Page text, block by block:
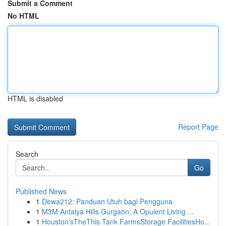
Submit a Comment
No HTML
HTML is disabled
Report Page
Search
Go
Published News
1 Dewa212: Panduan Utuh bagi Pengguna
1 M3M Antalya Hills Gurgaon: A Opulent Living ...
1 Houston'sTheThis Tank FarmsStorage FacilitiesHo...